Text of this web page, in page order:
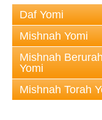
Daf Yomi
Mishnah Yomi
Mishnah Berurah
Yomi
Mishnah Torah